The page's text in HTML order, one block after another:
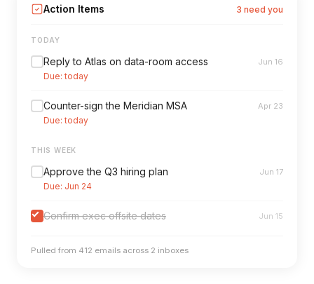
Action Items 3 need you
TODAY
Reply to Atlas on data-room access
Due: today
Jun 16
Counter-sign the Meridian MSA
Due: today
Apr 23
THIS WEEK
Approve the Q3 hiring plan
Due: Jun 24
Jun 17
Confirm exec offsite dates Jun 15
Pulled from 412 emails across 2 inboxes